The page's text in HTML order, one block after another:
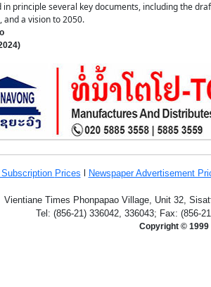
principle several key documents, including the
a vision to 2050.
)
Subscription Prices Newspaper Advertisement
Vientiane Times Phonpapao Village, Unit 32,
Tel: (856-21) 336042, 336043; Fax: (856-
Copyright © 1999